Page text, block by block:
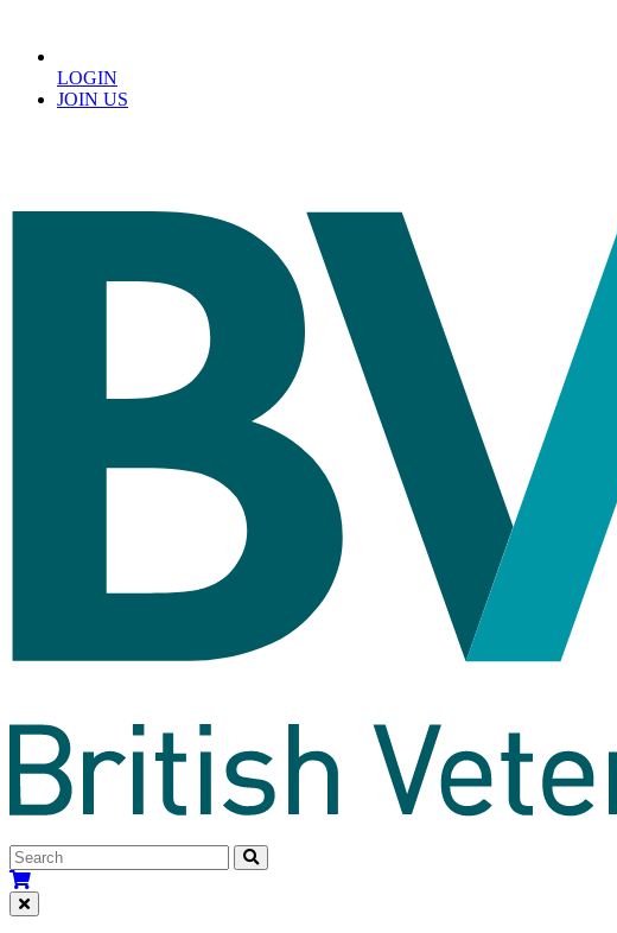
LOGIN
JOIN US